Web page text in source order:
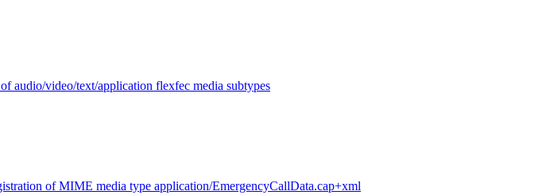
audio/video/text/application flexfec media subtypes
of MIME media type application/EmergencyCallData.cap+xml